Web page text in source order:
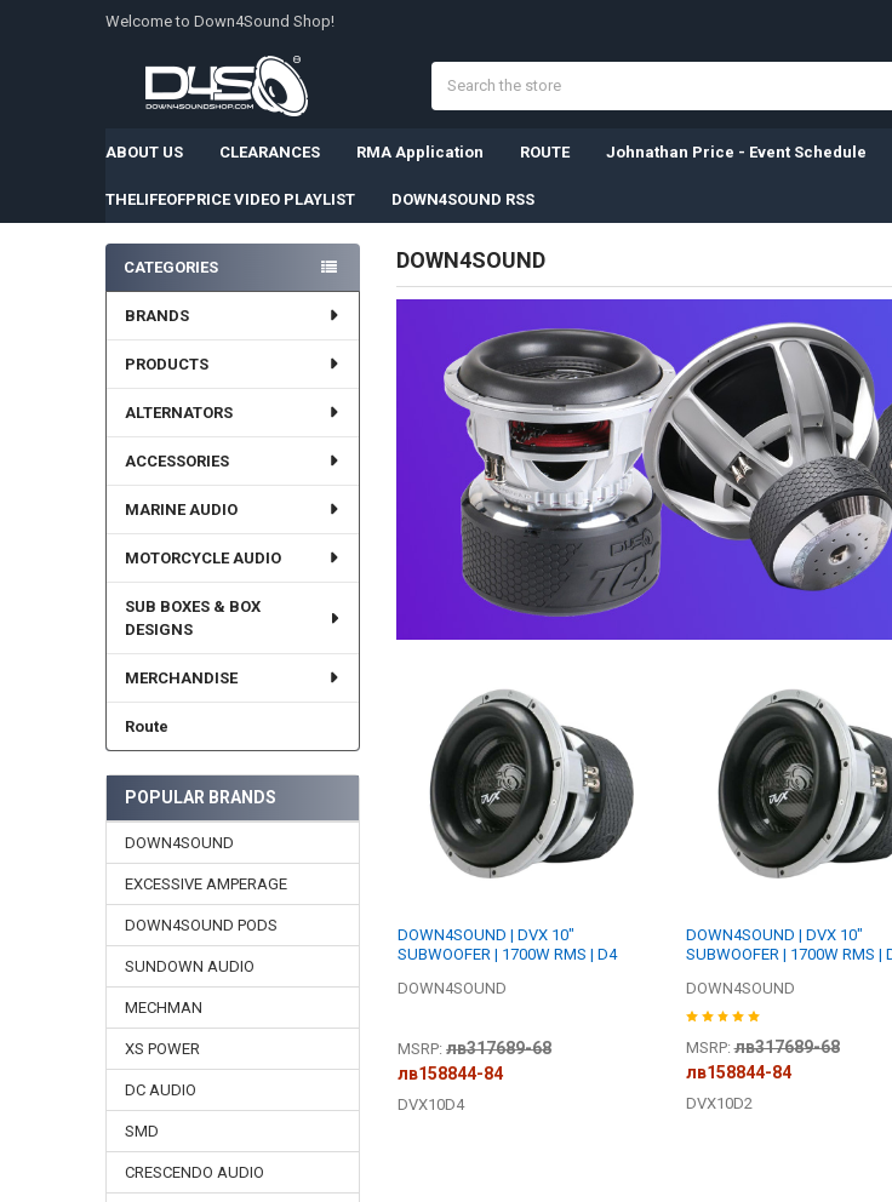
Welcome to Down4Sound Shop!
ABOUT US CLEARANCES RMA Application ROUTE Johnathan Price - Event Schedule
THELIFEOFPRICE VIDEO PLAYLIST DOWN4SOUND RSS
Sidebar
CATEGORIES
BRANDS
PRODUCTS
ALTERNATORS
ACCESSORIES
MARINE AUDIO
MOTORCYCLE AUDIO
SUB BOXES & BOX
DESIGNS
MERCHANDISE
Route
POPULAR BRANDS
DOWN4SOUND
EXCESSIVE AMPERAGE
DOWN4SOUND PODS
SUNDOWN AUDIO
MECHMAN
XS POWER
DC AUDIO
SMD
CRESCENDO AUDIO
DOWN4SOUND
DOWN4SOUND | DVX 10"
SUBWOOFER | 1700W RMS | D4
DOWN4SOUND
MSRP: лв317689-68
лв158844-84
DVX10D4
DOWN4SOUND | DVX 10"
SUBWOOFER | 1700W RMS |
DOWN4SOUND
MSRP: лв317689-68
лв158844-84
DVX10D2